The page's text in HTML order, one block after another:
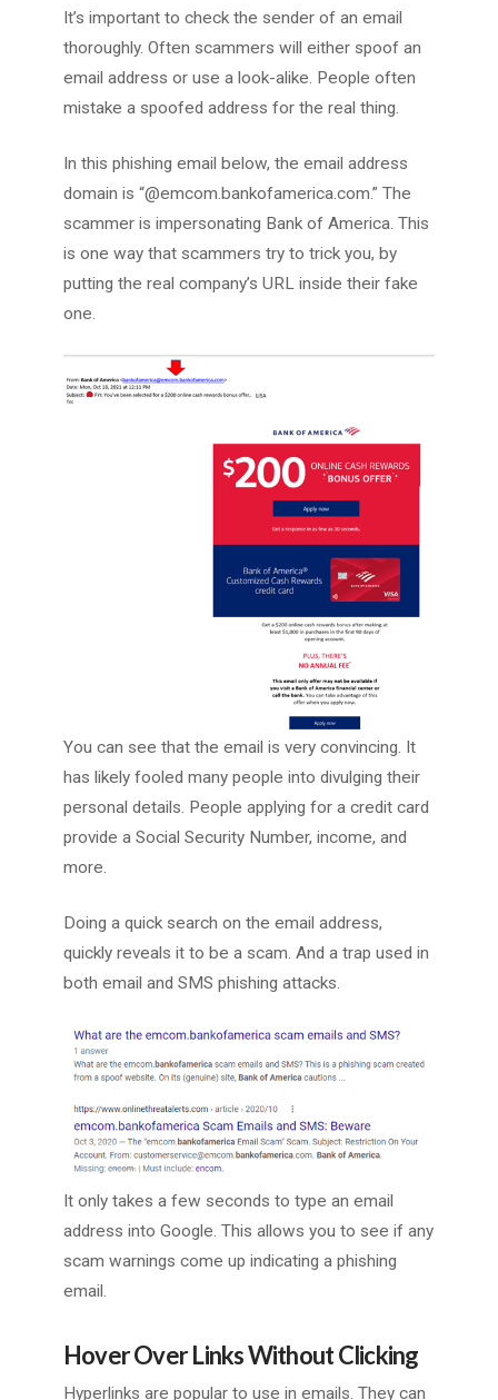
It’s important to check the sender of an email
thoroughly. Often scammers will either spoof an
email address or use a look-alike. People often
mistake a spoofed address for the real thing.
In this phishing email below, the email address
domain is “@emcom.bankofamerica.com.” The
scammer is impersonating Bank of America. This
is one way that scammers try to trick you, by
putting the real company’s URL inside their fake
one.
You can see that the email is very convincing. It
has likely fooled many people into divulging their
personal details. People applying for a credit card
provide a Social Security Number, income, and
more.
Doing a quick search on the email address,
quickly reveals it to be a scam. And a trap used in
both email and SMS phishing attacks.
It only takes a few seconds to type an email
address into Google. This allows you to see if any
scam warnings come up indicating a phishing
email.
Hover Over Links Without Clicking
Hyperlinks are popular to use in emails. They can